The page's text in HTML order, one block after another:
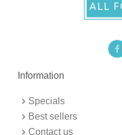
F
a
c
Information
Specials
Best sellers
Contact us